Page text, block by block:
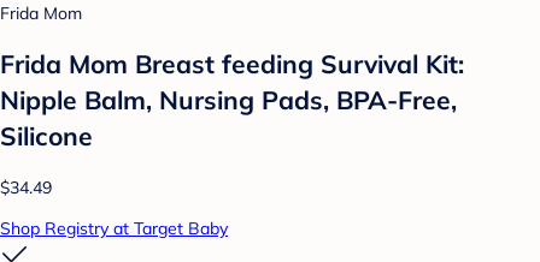
Frida Mom
Frida Mom Breast feeding Survival Kit:
Nipple Balm, Nursing Pads, BPA-Free,
Silicone
$34.49
Shop Registry at Target Baby